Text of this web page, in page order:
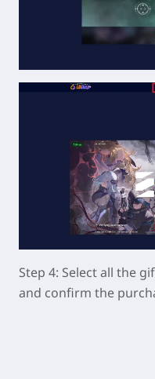
Step 4: Select all the
and confirm the